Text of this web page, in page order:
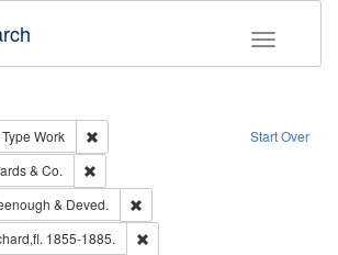
Toggle
Start Over
Type Work
Remove constraint Type: Work
& Co.
& Deved.
1855-1885.